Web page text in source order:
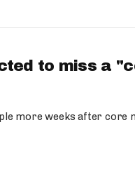
to miss a
more weeks after core